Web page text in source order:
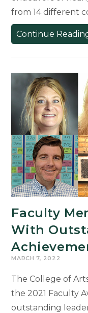
from 14 different
Continue
Faculty
With
MARCH 7, 2022
The College of
the 2021 Faculty
outstanding